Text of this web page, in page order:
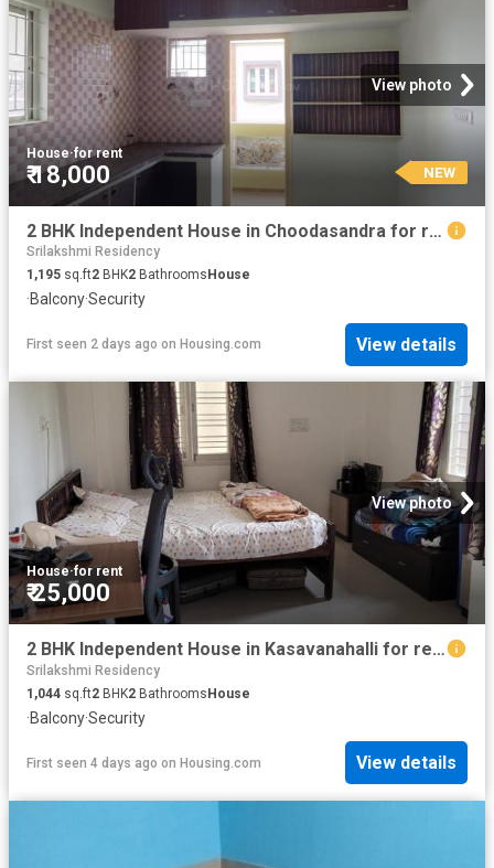
View photo
House·for rent
₹ 18,000 NEW
2 BHK Independent House in Choodasandra for rent Bengaluru. The reference number is 14622489
Srilakshmi Residency
1,195 sq.ft2 BHK2 Bathrooms House
·Balcony·Security
First seen 2 days ago on Housing.com View details
View photo
House·for rent
₹ 25,000
2 BHK Independent House in Kasavanahalli for rent Bengaluru. The reference number is 20840436
Srilakshmi Residency
1,044 sq.ft2 BHK2 BathroomsHouse
·Balcony·Security
First seen 4 days ago on Housing.com View details